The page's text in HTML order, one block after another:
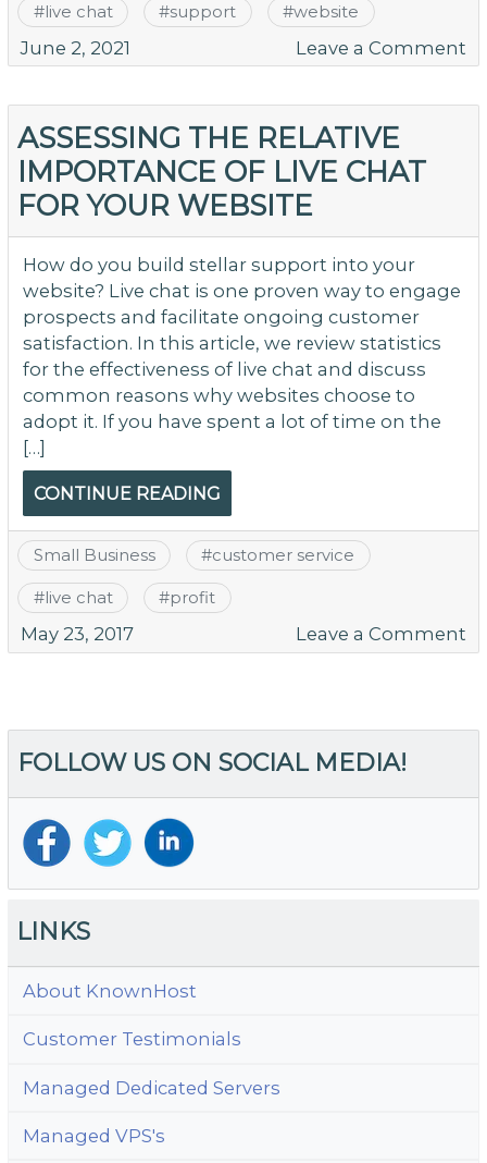
#live chat #support #website
June 2, 2021 Leave a Comment
ASSESSING THE RELATIVE
IMPORTANCE OF LIVE CHAT
FOR YOUR WEBSITE
How do you build stellar support into your
website? Live chat is one proven way to engage
prospects and facilitate ongoing customer
satisfaction. In this article, we review statistics
for the effectiveness of live chat and discuss
common reasons why websites choose to
adopt it. If you have spent a lot of time on the
[…]
CONTINUE READING
Small Business #customer service
#live chat #profit
May 23, 2017 Leave a Comment
FOLLOW US ON SOCIAL MEDIA!
LINKS
About KnownHost
Customer Testimonials
Managed Dedicated Servers
Managed VPS's